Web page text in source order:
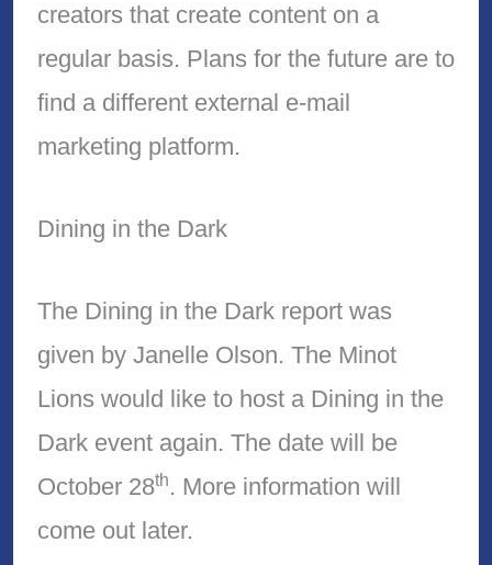
creators that create content on a
regular basis. Plans for the future are to
find a different external e-mail
marketing platform.
Dining in the Dark
The Dining in the Dark report was
given by Janelle Olson. The Minot
Lions would like to host a Dining in the
Dark event again. The date will be
October 28th. More information will
come out later.